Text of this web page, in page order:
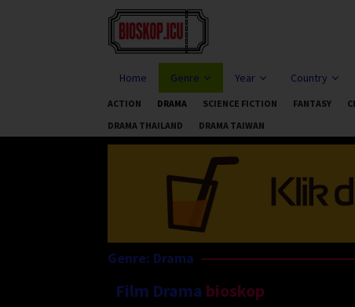
Home Genre Year Country
ACTION DRAMA SCIENCE FICTION FANTASY
DRAMA THAILAND
DRAMA TAIWAN
Genre: Drama
Film Drama bioskop